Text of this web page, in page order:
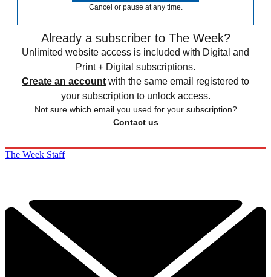
Cancel or pause at any time.
Already a subscriber to The Week?
Unlimited website access is included with Digital and
Print + Digital subscriptions.
Create an account with the same email registered to
your subscription to unlock access.
Not sure which email you used for your subscription?
Contact us
The Week Staff